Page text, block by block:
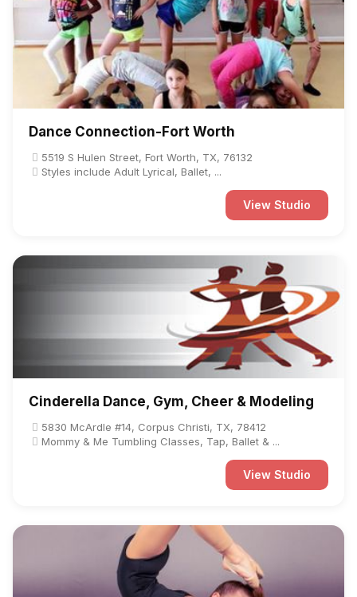
Dance Connection-Fort Worth
5519 S Hulen Street, Fort Worth, TX, 76132
Styles include Adult Lyrical, Ballet, ...
View Studio
Cinderella Dance, Gym, Cheer & Modeling
5830 McArdle #14, Corpus Christi, TX, 78412
Mommy & Me Tumbling Classes, Tap, Ballet & ...
View Studio